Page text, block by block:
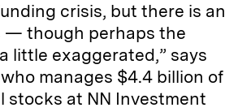
crisis, but there is an
— though perhaps the
little exaggerated,” says
manages $4.4 billion of
stocks at NN Investment